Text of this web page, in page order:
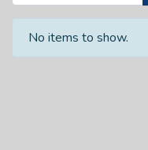
No items to show.